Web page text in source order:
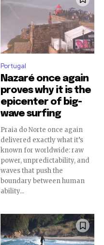
Portugal
Nazaré once again
proves why it is the
epicenter of big-
wave surfing
Praia do Norte once again
delivered exactly what it’s
known for worldwide: raw
power, unpredictability, and
waves that push the
boundary between human
ability...